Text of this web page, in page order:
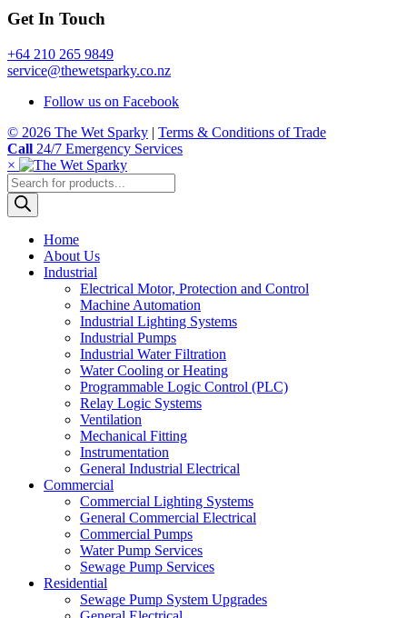
Get In Touch
+64 210 265 9849
service@thewetsparky.co.nz
Follow us on Facebook
© 2026 The Wet Sparky | Terms & Conditions of Trade
Call 24/7 Emergency Services
×
Products
search
Home
About Us
Industrial
Electrical Motor, Protection and Control
Machine Automation
Industrial Lighting Systems
Industrial Pumps
Industrial Water Filtration
Water Cooling or Heating
Programmable Logic Control (PLC)
Relay Logic Systems
Ventilation
Mechanical Fitting
Instrumentation
General Industrial Electrical
Commercial
Commercial Lighting Systems
General Commercial Electrical
Commercial Pumps
Water Pump Services
Sewage Pump Services
Residential
Sewage Pump System Upgrades